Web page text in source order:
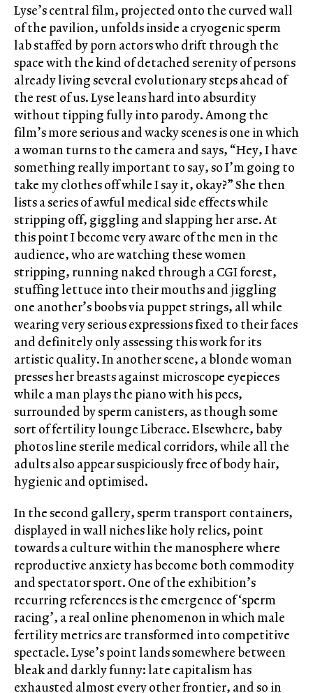
Lyse’s central film, projected onto the curved wall
of the pavilion, unfolds inside a cryogenic sperm
lab staffed by porn actors who drift through the
space with the kind of detached serenity of persons
already living several evolutionary steps ahead of
the rest of us. Lyse leans hard into absurdity
without tipping fully into parody. Among the
film’s more serious and wacky scenes is one in which
a woman turns to the camera and says, “Hey, I have
something really important to say, so I’m going to
take my clothes off while I say it, okay?” She then
lists a series of awful medical side effects while
stripping off, giggling and slapping her arse. At
this point I become very aware of the men in the
audience, who are watching these women
stripping, running naked through a CGI forest,
stuffing lettuce into their mouths and jiggling
one another’s boobs via puppet strings, all while
wearing very serious expressions fixed to their faces
and definitely only assessing this work for its
artistic quality. In another scene, a blonde woman
presses her breasts against microscope eyepieces
while a man plays the piano with his pecs,
surrounded by sperm canisters, as though some
sort of fertility lounge Liberace. Elsewhere, baby
photos line sterile medical corridors, while all the
adults also appear suspiciously free of body hair,
hygienic and optimised.
In the second gallery, sperm transport containers,
displayed in wall niches like holy relics, point
towards a culture within the manosphere where
reproductive anxiety has become both commodity
and spectator sport. One of the exhibition’s
recurring references is the emergence of ‘sperm
racing’, a real online phenomenon in which male
fertility metrics are transformed into competitive
spectacle. Lyse’s point lands somewhere between
bleak and darkly funny: late capitalism has
exhausted almost every other frontier, and so in